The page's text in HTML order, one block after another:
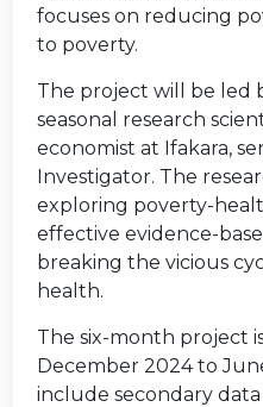
focuses on reducing
to poverty.
The project will be led
seasonal research
economist at Ifakara,
Investigator. The
exploring poverty-
effective evidence-
breaking the vicious
health.
The six-month project
December 2024 to
include secondary